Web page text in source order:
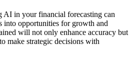
AI in your financial forecasting can
into opportunities for growth and
will not only enhance accuracy but
make strategic decisions with